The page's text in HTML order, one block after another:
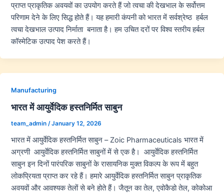
प्राप्त प्राकृतिक अवयवों का उपयोग करते हैं जो त्वचा की देखभाल के सर्वोत्तम
परिणाम देने के लिए सिद्ध होते हैं। यह हमारी कंपनी को भारत में सर्वश्रेष्ठ हर्बल
त्वचा देखभाल उत्पाद निर्माता बनाता है। हम उचित दरों पर विश्व स्तरीय हर्बल
कॉस्मेटिक उत्पाद पेश करते हैं।
Manufacturing
भारत में आयुर्वेदिक हस्तनिर्मित साबुन
team_admin /January 12, 2026
भारत में आयुर्वेदिक हस्तनिर्मित साबुन – Zoic Pharmaceuticals भारत में
अग्रणी आयुर्वेदिक हस्तनिर्मित साबुनों में से एक है। आयुर्वेदिक हस्तनिर्मित
साबुन इन दिनों पारंपरिक साबुनों के रासायनिक मुक्त विकल्प के रूप में बहुत
लोकप्रियता प्राप्त कर रहे हैं। हमारे आयुर्वेदिक हस्तनिर्मित साबुन प्राकृतिक
अवयवों और आवश्यक तेलों से बने होते हैं। जैतून का तेल, एवोकैडो तेल, कोकोआ